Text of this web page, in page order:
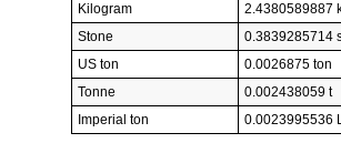
Kilogram
2.4380589887
Stone
0.3839285714
US ton
0.0026875 ton
Tonne
0.002438059 t
Imperial ton
0.0023995536